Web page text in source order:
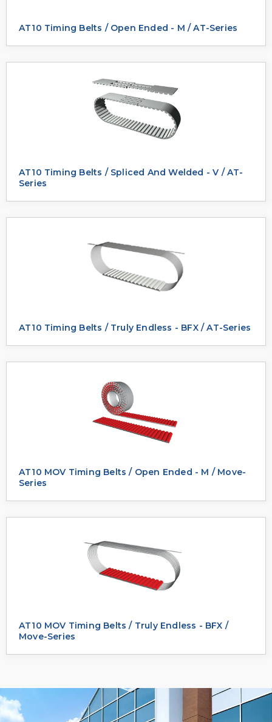
AT10 Timing Belts / Open Ended - M / AT-Series
AT10 Timing Belts / Spliced And Welded - V / AT-
Series
AT10 Timing Belts / Truly Endless - BFX / AT-Series
AT10 MOV Timing Belts / Open Ended - M / Move-
Series
AT10 MOV Timing Belts / Truly Endless - BFX /
Move-Series